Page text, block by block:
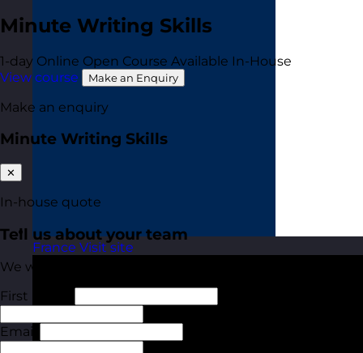
France Visit site
Minute Writing Skills
1-day Online Open Course Available In-House
View course
Make an Enquiry
Make an enquiry
Minute Writing Skills
✕
In-house quote
Tell us about your team
We will tailor your quote based on these details.
First Name
Email